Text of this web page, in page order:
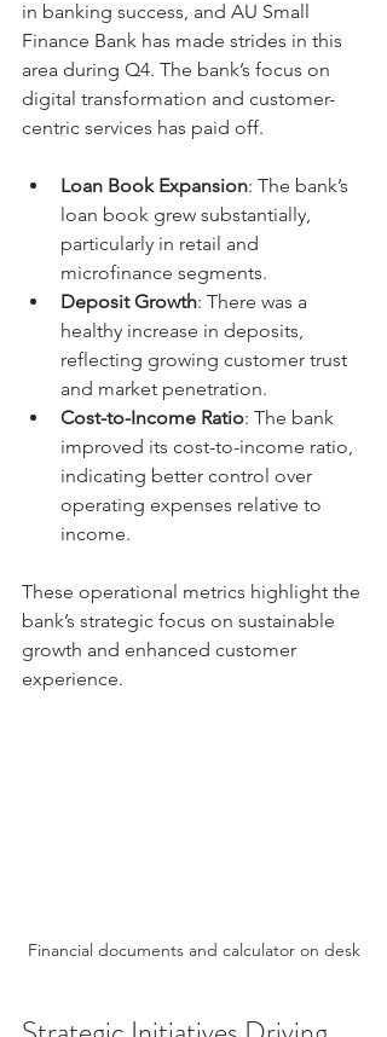
in banking success, and AU Small
Finance Bank has made strides in this
area during Q4. The bank’s focus on
digital transformation and customer-
centric services has paid off.
Loan Book Expansion: The bank’s
loan book grew substantially,
particularly in retail and
microfinance segments.
Deposit Growth: There was a
healthy increase in deposits,
reflecting growing customer trust
and market penetration.
Cost-to-Income Ratio: The bank
improved its cost-to-income ratio,
indicating better control over
operating expenses relative to
income.
These operational metrics highlight the
bank’s strategic focus on sustainable
growth and enhanced customer
experience.
Financial documents and calculator on desk